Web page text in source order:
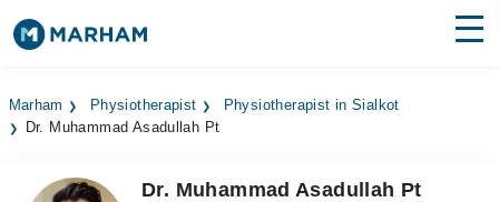
Surgeries
Medicines Labs
Marham Physiotherapist
Physiotherapist in Sialkot
Dr. Muhammad Asadullah Pt
Dr. Muhammad Asadullah Pt